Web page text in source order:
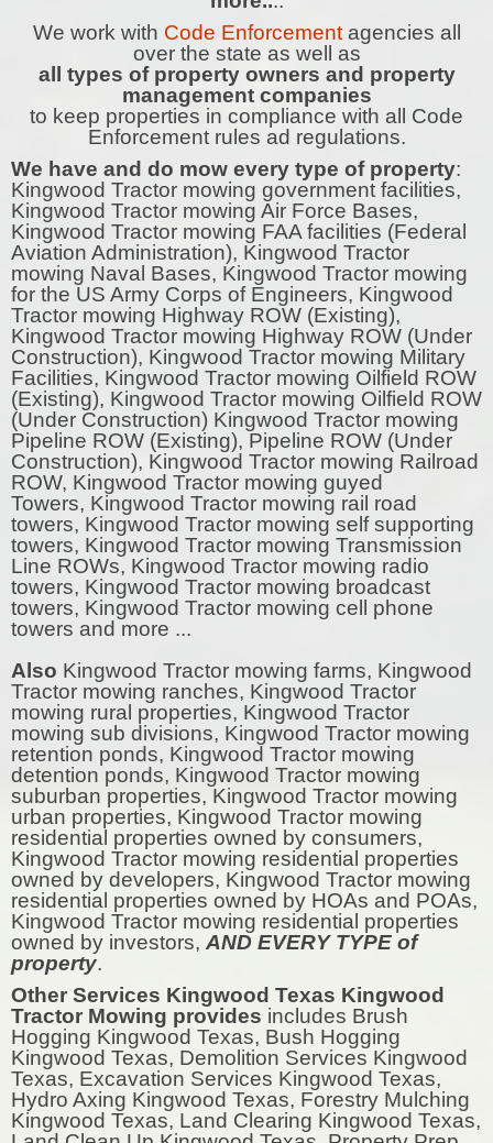
We work with Code Enforcementagencies all
over the state as well as
all types of property owners and property
management companies
to keep properties in compliance with all Code
Enforcement rules ad regulations.
We have and do mow every type of property:
Kingwood Tractor mowing government facilities,
Kingwood Tractor mowing Air Force Bases,
Kingwood Tractor mowing FAA facilities (Federal
Aviation Administration), Kingwood Tractor
mowing Naval Bases, Kingwood Tractor mowing
for the US Army Corps of Engineers, Kingwood
Tractor mowing Highway ROW (Existing),
Kingwood Tractor mowing Highway ROW (Under
Construction), Kingwood Tractor mowing Military
Facilities, Kingwood Tractor mowing Oilfield ROW
(Existing), Kingwood Tractor mowing Oilfield ROW
(Under Construction) Kingwood Tractor mowing
Pipeline ROW (Existing), Pipeline ROW (Under
Construction), Kingwood Tractor mowing Railroad
ROW, Kingwood Tractor mowing guyed
Towers, Kingwood Tractor mowing rail road
towers, Kingwood Tractor mowing self supporting
towers, Kingwood Tractor mowing Transmission
Line ROWs, Kingwood Tractor mowing radio
towers, Kingwood Tractor mowing broadcast
towers, Kingwood Tractor mowing cell phone
towers and more ...
Also Kingwood Tractor mowing farms, Kingwood
Tractor mowing ranches, Kingwood Tractor
mowing rural properties, Kingwood Tractor
mowing sub divisions, Kingwood Tractor mowing
retention ponds, Kingwood Tractor mowing
detention ponds, Kingwood Tractor mowing
suburban properties, Kingwood Tractor mowing
urban properties, Kingwood Tractor mowing
residential properties owned by consumers,
Kingwood Tractor mowing residential properties
owned by developers, Kingwood Tractor mowing
residential properties owned by HOAs and POAs,
Kingwood Tractor mowing residential properties
owned by investors, AND EVERY TYPE of
property.
Other Services Kingwood Texas Kingwood
Tractor Mowing provides includes Brush
Hogging Kingwood Texas, Bush Hogging
Kingwood Texas, Demolition Services Kingwood
Texas, Excavation Services Kingwood Texas,
Hydro Axing Kingwood Texas, Forestry Mulching
Kingwood Texas, Land Clearing Kingwood Texas,